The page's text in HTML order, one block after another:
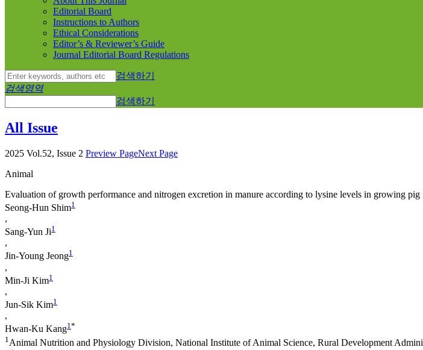
Editorial Board
Instructions to Authors
Ethical Considerations
Editor’s & Reviewer’s Guide
Journal Editorial Board Regulations
검색하기
검색영역
검색하기
All Issue
2025 Vol.52, Issue 2 Preview PageNext Page
Animal
Evaluation of growth performance and nitrogen excretion in manure according to lysine levels in growing pig
Seong-Hun Shim1
,
Sang-Yun Ji1
,
Jin-Young Jeong1
,
Min-Ji Kim1
,
Jun-Sik Kim1
,
Hwan-Ku Kang1*
1 Animal Nutrition and Physiology Division, National Institute of Animal Science, Rural Development